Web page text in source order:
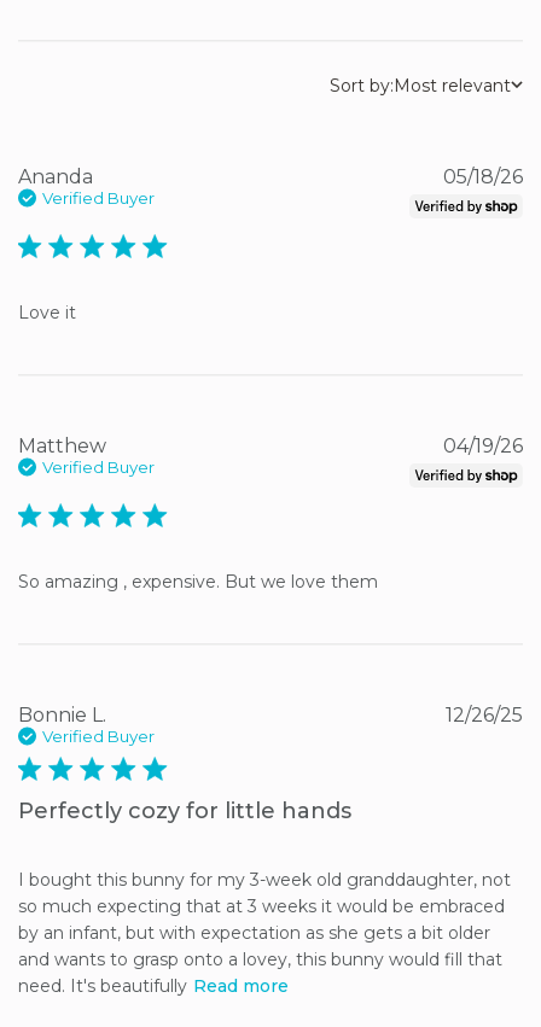
Sort by:Most relevant
Ananda
Verified Buyer
5 star rating
Love it
05/18/26
Matthew
Verified Buyer
5 star rating
So amazing , expensive. But we love them
04/19/26
Bonnie L.
Verified Buyer
5 star rating
Perfectly cozy for little hands
I bought this bunny for my 3-week old granddaughter, not
so much expecting that at 3 weeks it would be embraced
by an infant, but with expectation as she gets a bit older
and wants to grasp onto a lovey, this bunny would fill that
need. It's beautifully Read more
12/26/25